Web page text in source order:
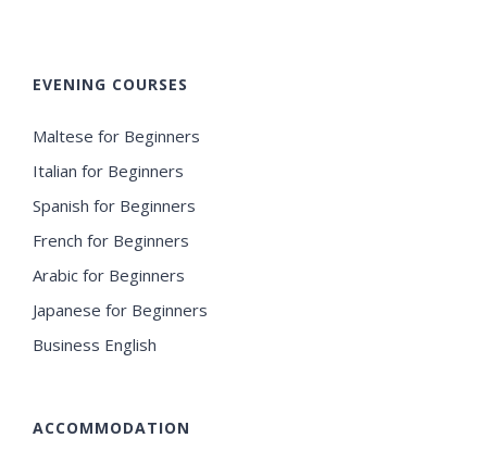
EVENING COURSES
Maltese for Beginners
Italian for Beginners
Spanish for Beginners
French for Beginners
Arabic for Beginners
Japanese for Beginners
Business English
ACCOMMODATION